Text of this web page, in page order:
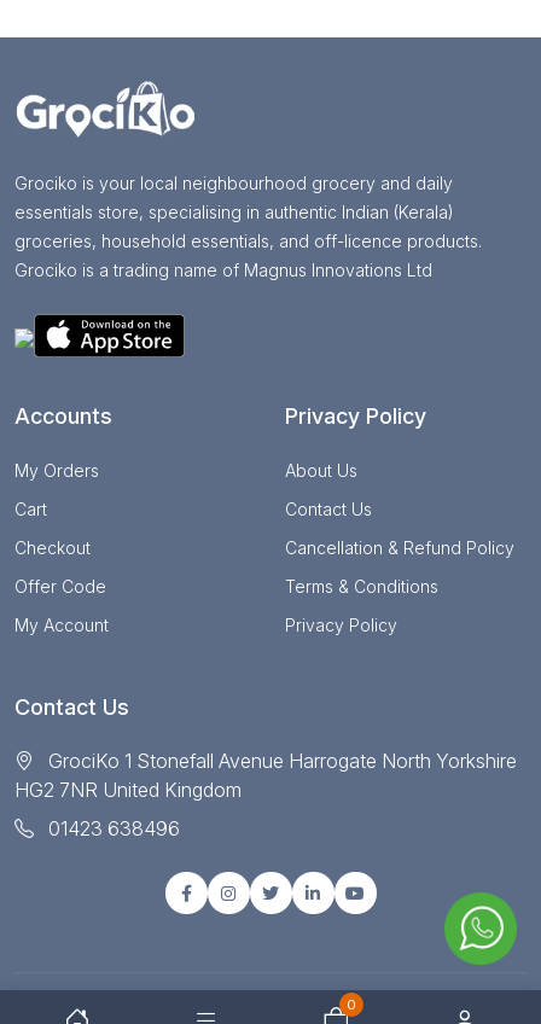
Grociko is your local neighbourhood grocery and daily
essentials store, specialising in authentic Indian (Kerala)
groceries, household essentials, and off-licence products.
Grociko is a trading name of Magnus Innovations Ltd
Accounts
My Orders
Cart
Checkout
Offer Code
My Account
Privacy Policy
About Us
Contact Us
Cancellation & Refund Policy
Terms & Conditions
Privacy Policy
Contact Us
GrociKo 1 Stonefall Avenue Harrogate North Yorkshire
HG2 7NR United Kingdom
01423 638496
© Copyright 2025 All right reserved by Grociko
0